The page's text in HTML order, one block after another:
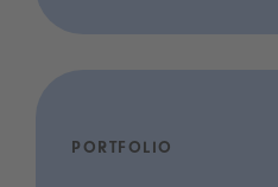
PORTFOLIO